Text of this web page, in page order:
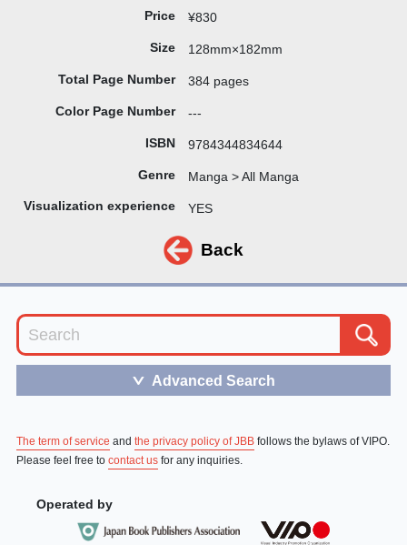
Price ¥830
Size 128mm×182mm
Total Page Number 384 pages
Color Page Number ---
ISBN 9784344834644
Genre Manga > All Manga
Visualization experience YES
Back
＞ Advanced Search
The term of service and the privacy policy of JBBfollows the bylaws of VIPO.
Please feel free to contact usfor any inquiries.
Operated by